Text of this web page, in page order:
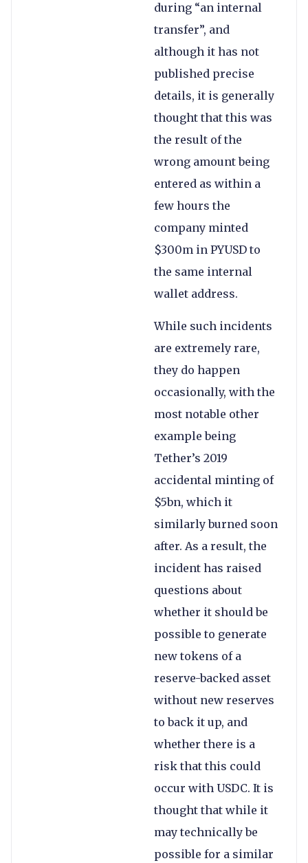
during “an internal
transfer”, and
although it has not
published precise
details, it is generally
thought that this was
the result of the
wrong amount being
entered as within a
few hours the
company minted
$300m in PYUSD to
the same internal
wallet address.
While such incidents
are extremely rare,
they do happen
occasionally, with the
most notable other
example being
Tether’s 2019
accidental minting of
$5bn, which it
similarly burned soon
after. As a result, the
incident has raised
questions about
whether it should be
possible to generate
new tokens of a
reserve-backed asset
without new reserves
to back it up, and
whether there is a
risk that this could
occur with USDC. It is
thought that while it
may technically be
possible for a similar